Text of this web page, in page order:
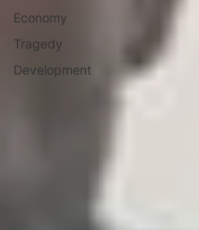
Economy
Tragedy
Development